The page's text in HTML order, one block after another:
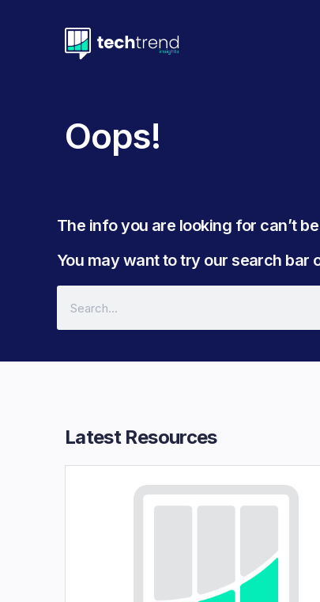
Oops!
The info you are looking for can’t
You may want to try our search bar
Latest Resources​